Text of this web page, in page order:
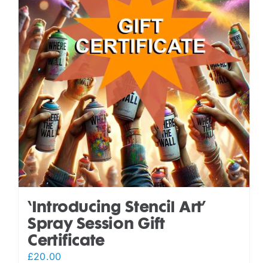
‘Introducing Stencil Art’
Spray Session Gift
Certificate
£20.00